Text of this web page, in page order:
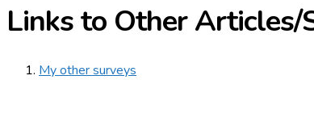
Links to Other Articles/
My other surveys